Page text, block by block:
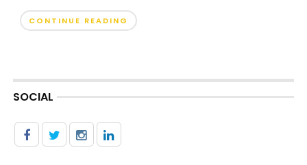
CONTINUE READING
SOCIAL